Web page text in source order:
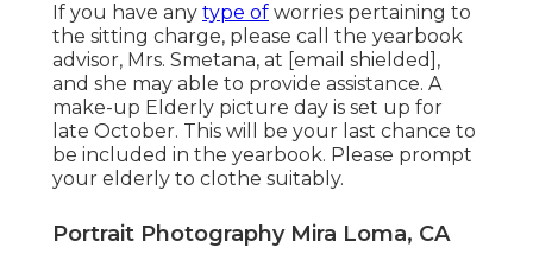
If you have any type of worries pertaining to
the sitting charge, please call the yearbook
advisor, Mrs. Smetana, at [email shielded],
and she may able to provide assistance. A
make-up Elderly picture day is set up for
late October. This will be your last chance to
be included in the yearbook. Please prompt
your elderly to clothe suitably.
Portrait Photography Mira Loma, CA